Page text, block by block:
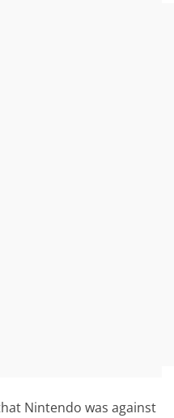
Nintendo was against